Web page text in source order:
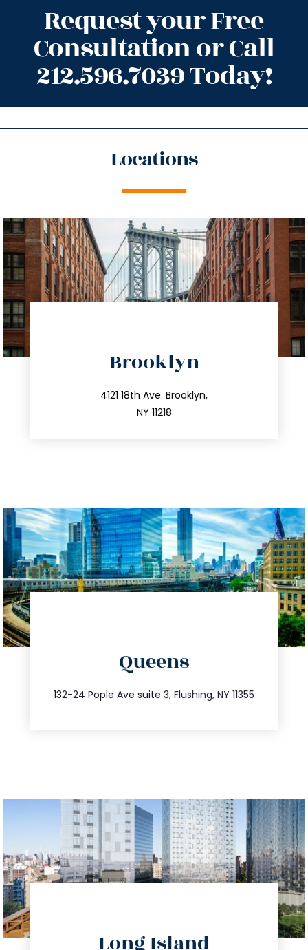
Request your Free
Consultation or Call
212.596.7039 Today!
Locations
Brooklyn
4121 18th Ave. Brooklyn,
NY 11218
212.596.7039
info@trustsandestate.com
Queens
132-24 Pople Ave suite 3, Flushing, NY 11355
347.809.5539
info@trustsandestate.com
Long Island